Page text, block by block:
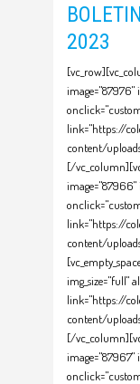
2023
image="87976"
link="https://
content/
[/
image="87966"
link="https://
content/
img_size="full"
link="https://
content/
[/
image="87967"